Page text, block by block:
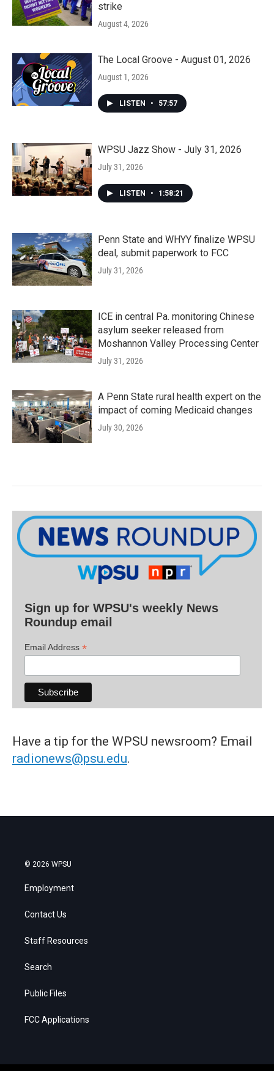
strike
August 4, 2026
The Local Groove - August 01, 2026
August 1, 2026
LISTEN • 57:57
WPSU Jazz Show - July 31, 2026
July 31, 2026
LISTEN • 1:58:21
Penn State and WHYY finalize WPSU
deal, submit paperwork to FCC
July 31, 2026
ICE in central Pa. monitoring Chinese
asylum seeker released from
Moshannon Valley Processing Center
July 31, 2026
A Penn State rural health expert on the
impact of coming Medicaid changes
July 30, 2026
Sign up for WPSU's weekly News
Roundup email
Email Address *
Have a tip for the WPSU newsroom? Email
radionews@psu.edu.
© 2026 WPSU
Employment
Contact Us
Staff Resources
Search
Public Files
FCC Applications